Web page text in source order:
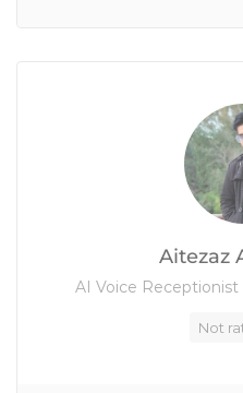
Aitezaz
AI Voice
Not